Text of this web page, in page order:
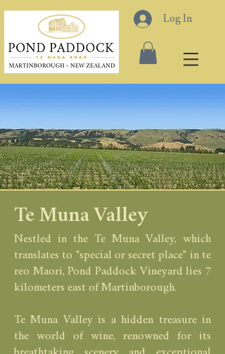
Log In
Te Muna Valley
Nestled in the Te Muna Valley, which
translates to "special or secret place" inte
reo Maori, Pond Paddock Vineyard lies 7
kilometers east of Martinborough.
Te Muna Valley is a hidden treasure in
the world of wine, renowned for its